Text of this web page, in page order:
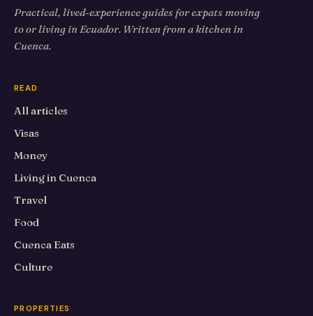
Practical, lived-experience guides for expats moving
to or living in Ecuador. Written from a kitchen in
Cuenca.
READ
All articles
Visas
Money
Living in Cuenca
Travel
Food
Cuenca Eats
Culture
PROPERTIES